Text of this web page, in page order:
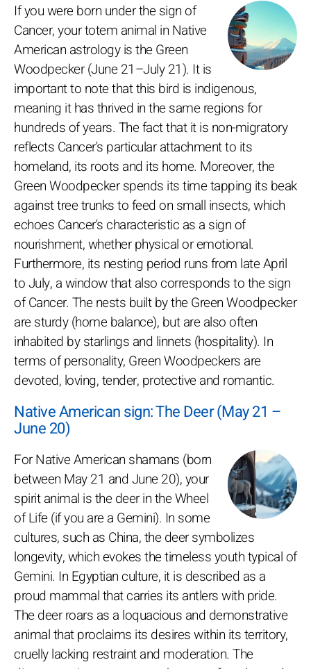
If you were born under the sign of
Cancer, your totem animal in Native
American astrology is the Green
Woodpecker (June 21–July 21). It is
important to note that this bird is indigenous,
meaning it has thrived in the same regions for
hundreds of years. The fact that it is non-migratory
reflects Cancer's particular attachment to its
homeland, its roots and its home. Moreover, the
Green Woodpecker spends its time tapping its beak
against tree trunks to feed on small insects, which
echoes Cancer's characteristic as a sign of
nourishment, whether physical or emotional.
Furthermore, its nesting period runs from late April
to July, a window that also corresponds to the sign
of Cancer. The nests built by the Green Woodpecker
are sturdy (home balance), but are also often
inhabited by starlings and linnets (hospitality). In
terms of personality, Green Woodpeckers are
devoted, loving, tender, protective and romantic.
Native American sign: The Deer (May 21 –
June 20)
For Native American shamans (born
between May 21 and June 20), your
spirit animal is the deer in the Wheel
of Life (if you are a Gemini). In some
cultures, such as China, the deer symbolizes
longevity, which evokes the timeless youth typical of
Gemini. In Egyptian culture, it is described as a
proud mammal that carries its antlers with pride.
The deer roars as a loquacious and demonstrative
animal that proclaims its desires within its territory,
cruelly lacking restraint and moderation. The